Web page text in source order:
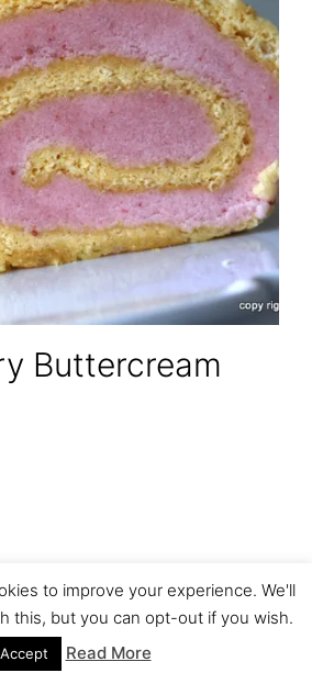
Buttercream
separated
sugar
to improve your experience. We'll
this, but you can opt-out if you wish.
Accept Read More